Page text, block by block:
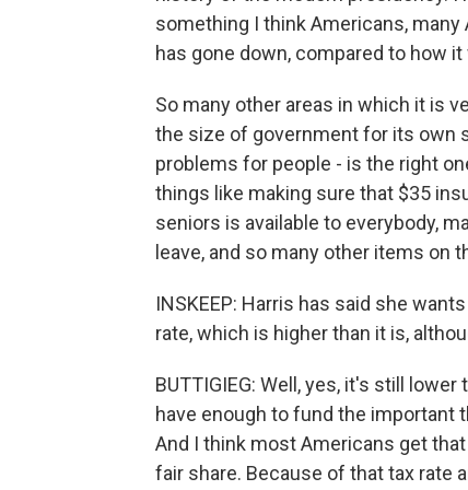
something I think Americans,
has gone down, compared to how
So many other areas in which it is
the size of government for its own
problems for people - is the right
things like making sure that $35
seniors is available to everybody,
leave, and so many other items on
INSKEEP: Harris has said she
rate, which is higher than it is,
BUTTIGIEG: Well, yes, it's still
have enough to fund the important
And I think most Americans get
fair share. Because of that tax rate